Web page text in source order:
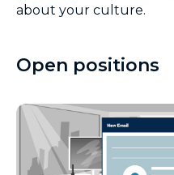
about your culture.
Open positions